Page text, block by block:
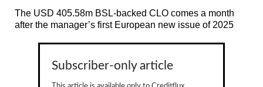
CLOs
The USD 405.58m BSL-backed CLO comes a month
after the manager’s first European new issue of 2025
Subscriber-only article